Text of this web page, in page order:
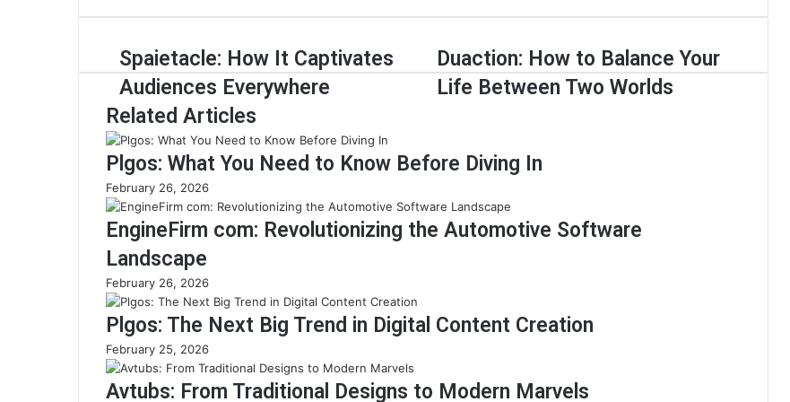
Spaietacle: How It Captivates
Audiences Everywhere
Duaction: How to Balance Your
Life Between Two Worlds
Related Articles
Plgos: What You Need to Know Before Diving In
February 26, 2026
EngineFirm com: Revolutionizing the Automotive Software
Landscape
February 26, 2026
Plgos: The Next Big Trend in Digital Content Creation
February 25, 2026
Avtubs: From Traditional Designs to Modern Marvels